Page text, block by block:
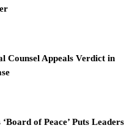
Counsel Appeals Verdict in
of Peace’ Puts Leaders